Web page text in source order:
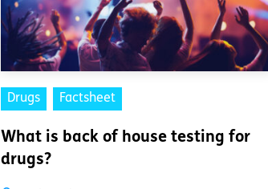
Drugs Factsheet
What is back of house testing for
drugs?